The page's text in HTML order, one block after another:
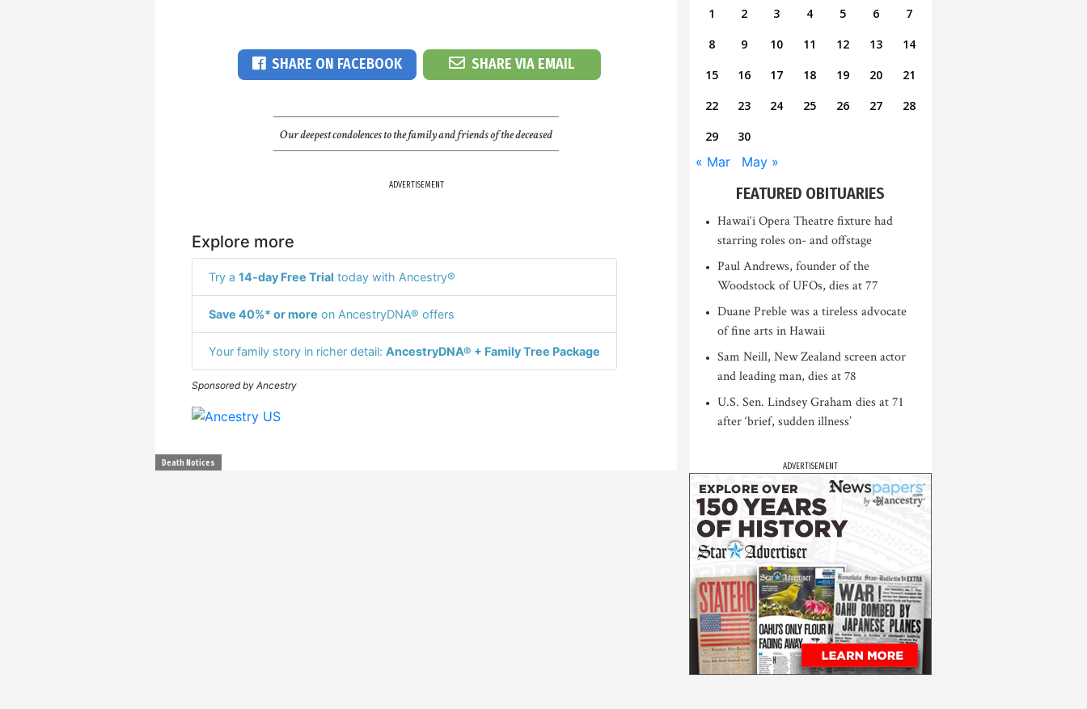
SHARE ON FACEBOOK SHARE VIA EMAIL
Our deepest condolences to the family and friends of the deceased
ADVERTISEMENT
Explore more
Try a 14-day Free Trial today with Ancestry®
Save 40%* or more on AncestryDNA® offers
Your family story in richer detail: AncestryDNA® + Family Tree Package
Sponsored by Ancestry
Death Notices
1 2 3 4 5 6
7
8
9 10 11 12 13
14
15
16 17 18 19 20
21
22
23 24 25 26 27
28
29
30
« Mar May »
FEATURED OBITUARIES
Hawai‘i Opera Theatre fixture had
starring roles on- and offstage
Paul Andrews, founder of the
Woodstock of UFOs, dies at 77
Duane Preble was a tireless advocate
of fine arts in Hawaii
Sam Neill, New Zealand screen actor
and leading man, dies at 78
U.S. Sen. Lindsey Graham dies at 71
after ‘brief, sudden illness’
ADVERTISEMENT